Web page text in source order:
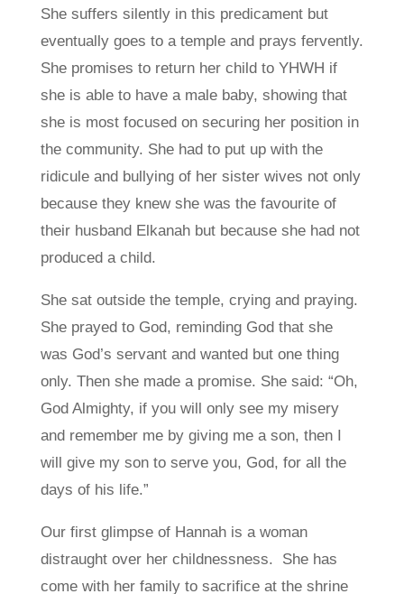
She suffers silently in this predicament but
eventually goes to a temple and prays fervently.
She promises to return her child to YHWH if
she is able to have a male baby, showing that
she is most focused on securing her position in
the community. She had to put up with the
ridicule and bullying of her sister wives not only
because they knew she was the favourite of
their husband Elkanah but because she had not
produced a child.
She sat outside the temple, crying and praying.
She prayed to God, reminding God that she
was God’s servant and wanted but one thing
only. Then she made a promise. She said: “Oh,
God Almighty, if you will only see my misery
and remember me by giving me a son, then I
will give my son to serve you, God, for all the
days of his life.”
Our first glimpse of Hannah is a woman
distraught over her childnessness. She has
come with her family to sacrifice at the shrine